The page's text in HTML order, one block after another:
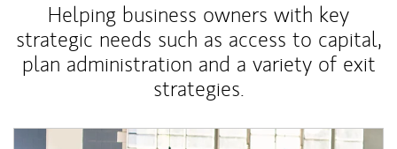
Helping business owners with key
strategic needs such as access to capital,
plan administration and a variety of exit
strategies.
Article Image